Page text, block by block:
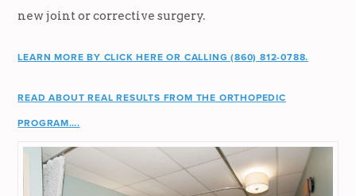
new joint or corrective surgery.
LEARN MORE BY CLICK HERE OR CALLING (860) 812-0788.
READ ABOUT REAL RESULTS FROM THE ORTHOPEDIC
PROGRAM….